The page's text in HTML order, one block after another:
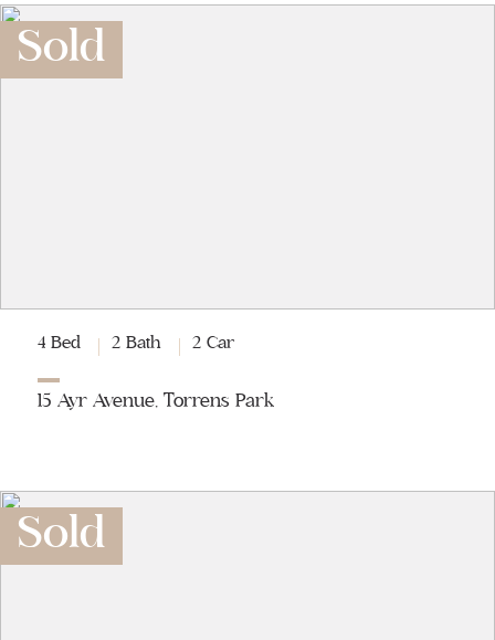
Sold
4 Bed 2 Bath 2 Car
15 Ayr Avenue, Torrens Park
Sold